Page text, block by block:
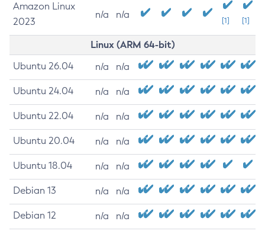
Amazon Linux
2023
n/a n/a
[1] [1]
Linux (ARM 64-bit)
Ubuntu 26.04 n/a n/a
Ubuntu 24.04 n/a n/a
Ubuntu 22.04 n/a n/a
Ubuntu 20.04 n/a n/a
Ubuntu 18.04 n/a n/a
Debian 13 n/a n/a
Debian 12 n/a n/a